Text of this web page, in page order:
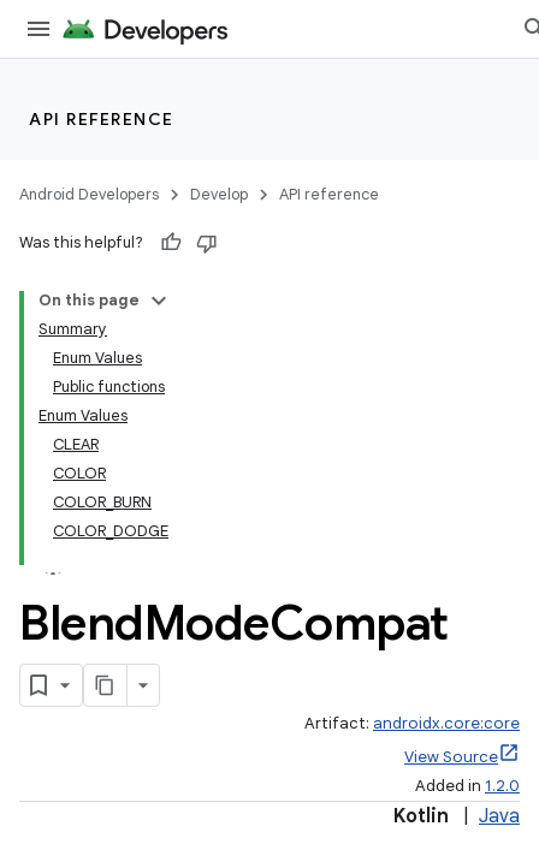
API REFERENCE
Android Developers Develop API reference
Was this helpful?
On this page
Summary
Enum Values
Public functions
Enum Values
CLEAR
COLOR
COLOR_BURN
COLOR_DODGE
BlendModeCompat
Artifact: androidx.core:core
View Source
Added in 1.2.0
Kotlin Java